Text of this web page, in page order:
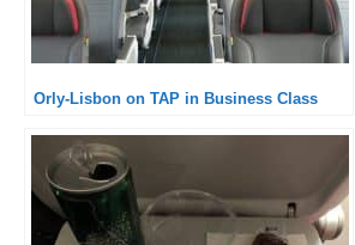
Orly-Lisbon on TAP in Business Class